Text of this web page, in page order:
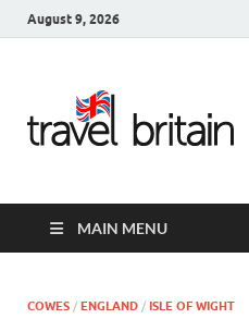
August 9, 2026
MAIN MENU
COWES / ENGLAND / ISLE OF WIGHT